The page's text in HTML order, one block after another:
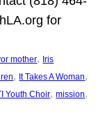
for
mother, Iris
, It Takes A Woman
Youth Choir, mission